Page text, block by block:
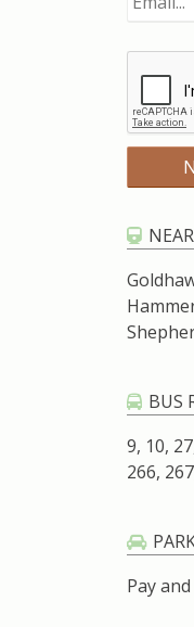
BUS
9, 10,
266,
Pay